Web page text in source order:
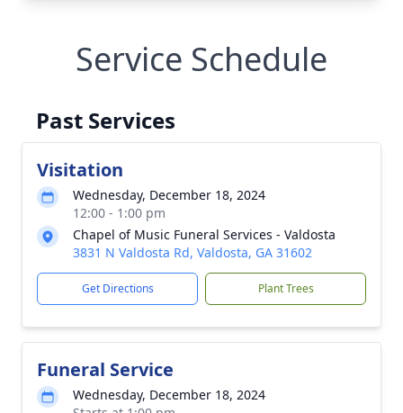
Service Schedule
Past Services
Visitation
Wednesday, December 18, 2024
12:00 - 1:00 pm
Chapel of Music Funeral Services - Valdosta
3831 N Valdosta Rd, Valdosta, GA 31602
Get Directions Plant Trees
Funeral Service
Wednesday, December 18, 2024